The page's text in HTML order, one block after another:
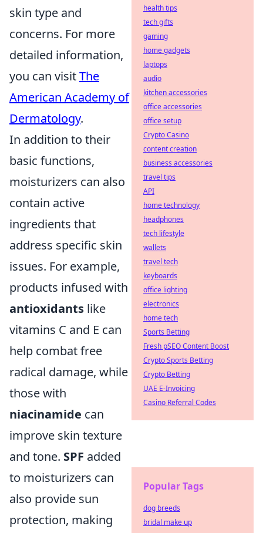
skin type and
concerns. For more
detailed information,
you can visitThe
American Academy of
Dermatology.
In addition to their
basic functions,
moisturizers can also
contain active
ingredients that
address specific skin
issues. For example,
products infused with
antioxidants like
vitamins C and E can
help combat free
radical damage, while
those with
niacinamide can
improve skin texture
and tone. SPF added
to moisturizers can
also provide sun
protection, making
health tips
tech gifts
gaming
home gadgets
laptops
audio
kitchen accessories
office accessories
office setup
Crypto Casino
content creation
business accessories
travel tips
API
home technology
headphones
tech lifestyle
wallets
travel tech
keyboards
office lighting
electronics
home tech
Sports Betting
Fresh pSEO Content Boost
Crypto Sports Betting
Crypto Betting
UAE E-Invoicing
Casino Referral Codes
Popular Tags
dog breeds
bridal make up